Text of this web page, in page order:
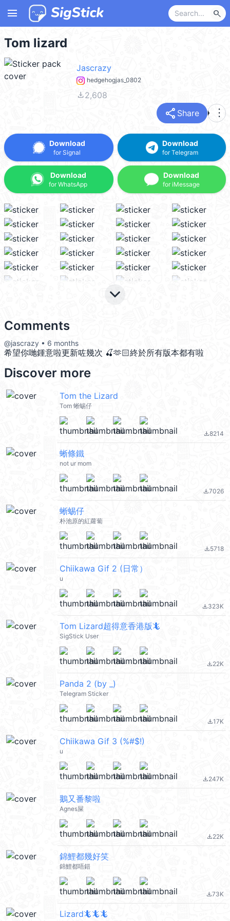
menu search
Tom lizard
Jascrazy
hedgehogjas_0802
file_download2,608
share Share more_vert
Download
for Signal
Download
for WhatsApp
Download
for Telegram
Download
for iMessage
keyboard_arrow_down
Comments
@jascrazy • 6 months
希望你哋鍾意啦更新咗幾次 🍒🫶🏻終於所有版本都有啦
Discover more
Tom the Lizard
Tom 蜥蜴仔
file_download8214
蜥條鐵
not ur mom
file_download7026
蜥蜴仔
朴池原的紅蘿蔔
file_download5718
Chiikawa Gif 2 (日常）
u
file_download323K
Tom Lizard超得意香港版🦎
SigStick User
file_download22K
Panda 2 (by _)
Telegram Sticker
file_download17K
Chiikawa Gif 3 (%#$!)
u
file_download247K
鵝又番黎啦
Agnes屎
file_download22K
錦鯉都幾好笑
錦鯉都唔錯
file_download73K
Lizard🦎🦎🦎